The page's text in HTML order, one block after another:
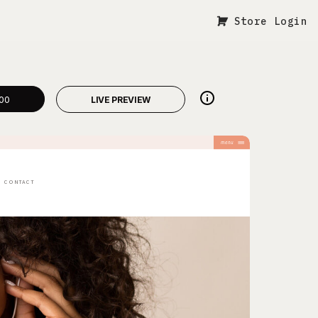
Store Login
LIVE PREVIEW